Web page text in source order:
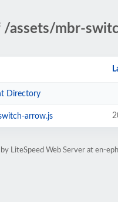
/assets/mbr-
Directory
arrow.js
LiteSpeed Web Server at en-